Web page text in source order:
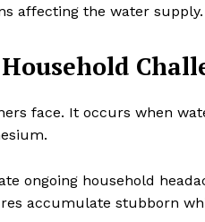
affecting the water supply.
face. It occurs when
ongoing household
accumulate stubborn